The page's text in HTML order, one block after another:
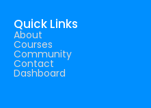
Quick Links
About
Courses
Community
Contact
Dashboard